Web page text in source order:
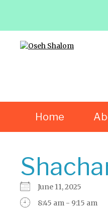
Home
June 11, 2025
8:45 am - 9:15 am